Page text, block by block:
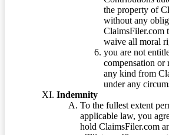
the property of
without any
ClaimsFiler.com
waive all moral
you are not
compensation or
any kind from
under any
Indemnity
To the fullest extent
applicable law, you
hold ClaimsFiler.com